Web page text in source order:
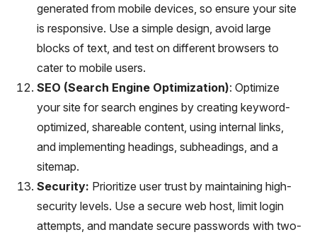
generated from mobile devices, so ensure your site
is responsive. Use a simple design, avoid large
blocks of text, and test on different browsers to
cater to mobile users.
SEO (Search Engine Optimization): Optimize
your site for search engines by creating keyword-
optimized, shareable content, using internal links,
and implementing headings, subheadings, and a
sitemap.
Security: Prioritize user trust by maintaining high-
security levels. Use a secure web host, limit login
attempts, and mandate secure passwords with two-